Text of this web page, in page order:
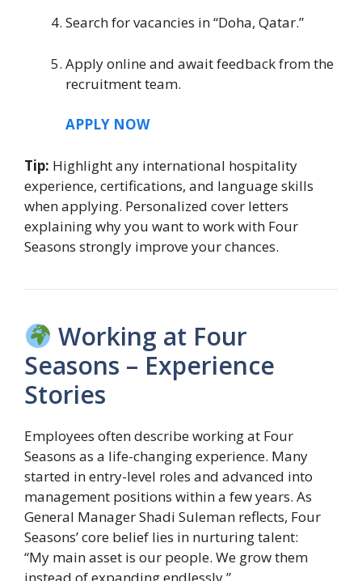
Search for vacancies in “Doha, Qatar.”
Apply online and await feedback from the
recruitment team.
APPLY NOW
Tip: Highlight any international hospitality
experience, certifications, and language skills
when applying. Personalized cover letters
explaining why you want to work with Four
Seasons strongly improve your chances.
Working at Four
Seasons – Experience
Stories
Employees often describe working at Four
Seasons as a life-changing experience. Many
started in entry-level roles and advanced into
management positions within a few years. As
General ManagerShadi Suleman reflects, Four
Seasons’ core belief lies in nurturing talent:
“My main asset is our people. We grow them
instead of expanding endlessly.”